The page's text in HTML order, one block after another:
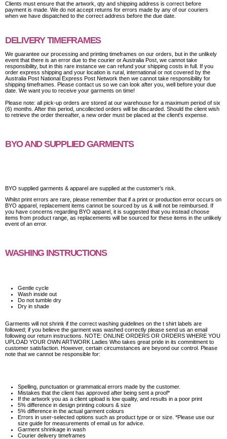
Clients must ensure that the artwork, qty and shipping address is correct before
payment is made. We do not accept returns for errors made by any of our couriers
when we have dispatched to the correct address before the due date.
DELIVERY TIMEFRAMES
We guarantee our processing and printing timeframes on our orders, but in the unlikely
event that there is an error due to the courier or Australia Post, we cannot take
responsibility, but in this rare instance we can refund your shipping costs in full. If you
order express shipping and your location is rural, international or not covered by the
Australia Post National Express Post Network then we cannot take responsibility for
shipping timeframes. Please contact us so we can look after you, well before your due
date. We want you to receive your garments on time!
Please note: all pick-up orders are stored at our warehouse for a maximum period of six
(6) months. After this period, uncollected orders will be discarded. Should the client wish
to retrieve the order thereafter, a new order must be placed at the client's expense.
BYO AND SUPPLIED GARMENTS
BYO supplied garments & apparel are supplied at the customer’s risk.
Whilst print errors are rare, please remember that if a print or production error occurs on
BYO apparel, replacement items cannot be sourced by us & will not be reimbursed. If
you have concerns regarding BYO apparel, it is suggested that you instead choose
items from product range, as replacements will be sourced for these items in the unlikely
event of an error.
WASHING INSTRUCTIONS
Gentle cycle
Wash inside out
Do not tumble dry
Dry in shade
Garments will not shrink if the correct washing guidelines on the t shirt labels are
followed; if you believe the garment was washed correctly please send us an email
following our return instructions. NOTE: ONLINE ORDERS OR ORDERS WHERE YOU
UPLOAD YOUR OWN ARTWORK Ladies Who takes great pride in its commitment to
customer satisfaction. However, certain circumstances are beyond our control. Please
note that we cannot be responsible for:
Spelling, punctuation or grammatical errors made by the customer.
Mistakes that the client has approved after being sent a proof*
If the artwork you as a client upload is low quality, and results in a poor print
5% difference in design printing colours & size
5% difference in the actual garment colours
Errors in user-selected options such as product type or or size. *Please use our
size guide for measurements of email us for advice.
Garment shrinkage in wash
Courier delivery timeframes